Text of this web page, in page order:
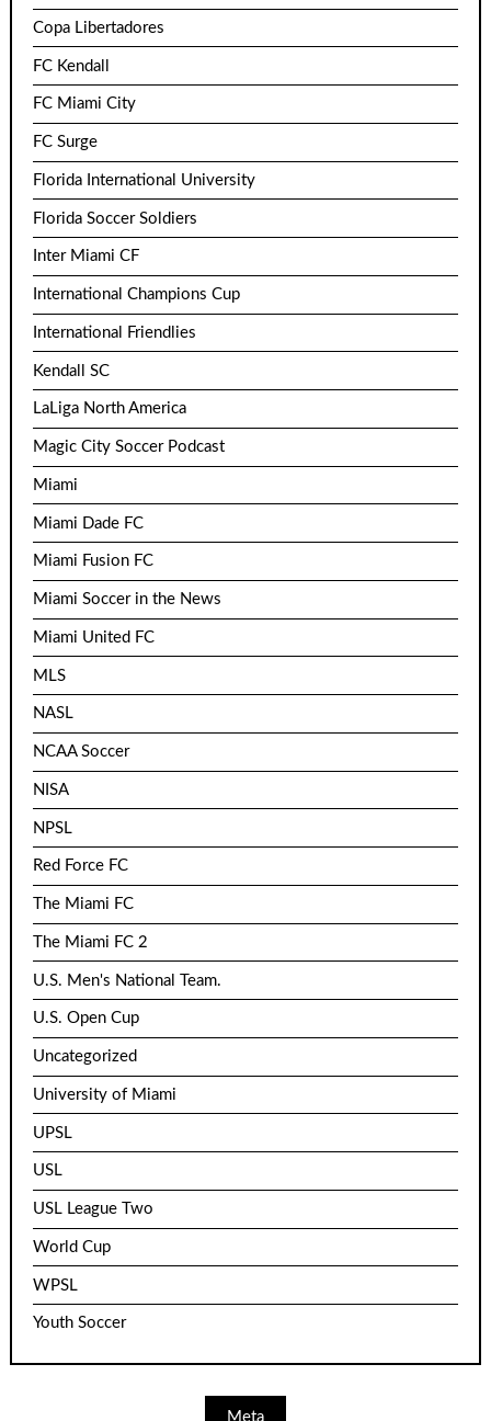
Copa Libertadores
FC Kendall
FC Miami City
FC Surge
Florida International University
Florida Soccer Soldiers
Inter Miami CF
International Champions Cup
International Friendlies
Kendall SC
LaLiga North America
Magic City Soccer Podcast
Miami
Miami Dade FC
Miami Fusion FC
Miami Soccer in the News
Miami United FC
MLS
NASL
NCAA Soccer
NISA
NPSL
Red Force FC
The Miami FC
The Miami FC 2
U.S. Men's National Team.
U.S. Open Cup
Uncategorized
University of Miami
UPSL
USL
USL League Two
World Cup
WPSL
Youth Soccer
Meta